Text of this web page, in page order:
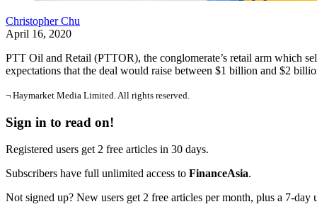
Christopher Chu
April 16, 2020
PTT Oil and Retail (PTTOR), the conglomerate’s retail arm which
expectations that the deal would raise between $1 billion and $2
¬ Haymarket Media Limited. All rights reserved.
Sign in to read on!
Registered users get 2 free articles in 30 days.
Subscribers have full unlimited access to FinanceAsia.
Not signed up? New users get 2 free articles per month, plus a 7-day